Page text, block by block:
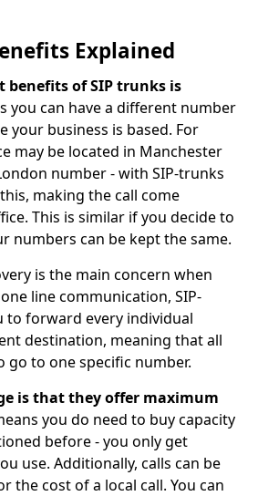
Explained
benefits of SIP trunks is
you can have a different number
your business is based. For
may be located in Manchester
number - with SIP-trunks
making the call come
This is similar if you decide to
numbers can be kept the same.
is the main concern when
line communication, SIP-
to forward every individual
destination, meaning that all
go to one specific number.
is that they offer maximum
you do need to buy capacity
before - you only get
use. Additionally, calls can be
the cost of a local call. You can